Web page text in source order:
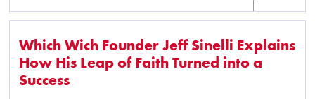
Which Wich Founder Jeff Sinelli Explains
How His Leap of Faith Turned into a
Success